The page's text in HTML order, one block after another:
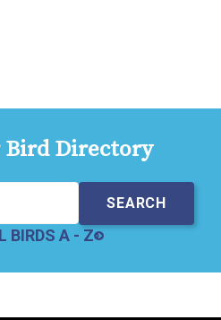
Bird Directory
BIRDS A - Z